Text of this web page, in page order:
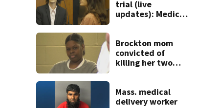
trial (live
updates): Medical
young kids
Brockton mom
convicted of
killing her two
Mass. medical
delivery worker